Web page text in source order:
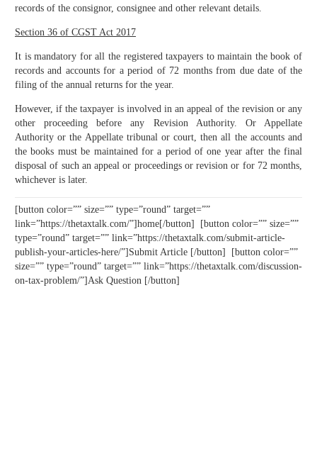
records of the consignor, consignee and other relevant details.
Section 36 of CGST Act 2017
It is mandatory for all the registered taxpayers to maintain the book of
records and accounts for a period of 72 months from due date of the
filing of the annual returns for the year.
However, if the taxpayer is involved in an appeal of the revision or any
other proceeding before any Revision Authority. Or Appellate
Authority or the Appellate tribunal or court, then all the accounts and
the books must be maintained for a period of one year after the final
disposal of such an appeal or proceedings or revision or for 72 months,
whichever is later.
[button color=”” size=”” type=”round” target=””
link=”https://thetaxtalk.com/”]home[/button] [button color=”” size=””
type=”round” target=”” link=”https://thetaxtalk.com/submit-article-
publish-your-articles-here/”]Submit Article [/button] [button color=””
size=”” type=”round” target=”” link=”https://thetaxtalk.com/discussion-
on-tax-problem/”]Ask Question [/button]